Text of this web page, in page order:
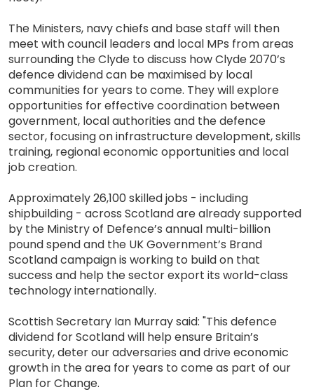
The Ministers, navy chiefs and base staff will then
meet with council leaders and local MPs from areas
surrounding the Clyde to discuss how Clyde 2070’s
defence dividend can be maximised by local
communities for years to come. They will explore
opportunities for effective coordination between
government, local authorities and the defence
sector, focusing on infrastructure development, skills
training, regional economic opportunities and local
job creation.
Approximately 26,100 skilled jobs - including
shipbuilding - across Scotland are already supported
by the Ministry of Defence’s annual multi-billion
pound spend and the UK Government’s Brand
Scotland campaign is working to build on that
success and help the sector export its world-class
technology internationally.
Scottish Secretary Ian Murray said: "This defence
dividend for Scotland will help ensure Britain’s
security, deter our adversaries and drive economic
growth in the area for years to come as part of our
Plan for Change.